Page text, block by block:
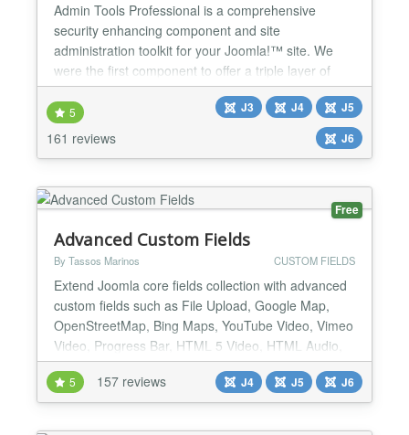
Admin Tools Professional is a comprehensive
security enhancing component and site
administration toolkit for your Joomla!™ site. We
were the first component to offer a triple layer of
security for your site: active server security with our
.htaccess, NginX Conf and Web.Config Maker;
active application security with our Web Application
Firewall; passive security with our PHP File Change
5
161 reviews
J3 J4
J5
J6
Free
Advanced Custom Fields
By Tassos Marinos CUSTOM FIELDS
Extend Joomla core fields collection with advanced
custom fields such as File Upload, Google Map,
OpenStreetMap, Bing Maps, YouTube Video, Vimeo
Video, Progress Bar, HTML 5 Video, HTML Audio,
Facebook Video, Gravatar, WhatsApp, PHP and
many many more. List of supported Custom Fields
File Upload A Drag & Drop File Upload Field that
5 157 reviews J4 J5 J6